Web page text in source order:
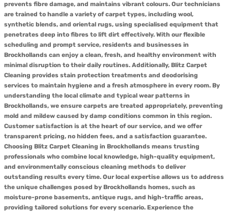
prevents fibre damage, and maintains vibrant colours. Our technicians
are trained to handle a variety of carpet types, including wool,
synthetic blends, and oriental rugs, using specialised equipment that
penetrates deep into fibres to lift dirt effectively. With our flexible
scheduling and prompt service, residents and businesses in
Brockhollands can enjoy a clean, fresh, and healthy environment with
minimal disruption to their daily routines. Additionally, Blitz Carpet
Cleaning provides stain protection treatments and deodorising
services to maintain hygiene and a fresh atmosphere in every room. By
understanding the local climate and typical wear patterns in
Brockhollands, we ensure carpets are treated appropriately, preventing
mold and mildew caused by damp conditions common in this region.
Customer satisfaction is at the heart of our service, and we offer
transparent pricing, no hidden fees, and a satisfaction guarantee.
Choosing Blitz Carpet Cleaning in Brockhollands means trusting
professionals who combine local knowledge, high-quality equipment,
and environmentally conscious cleaning methods to deliver
outstanding results every time. Our local expertise allows us to address
the unique challenges posed by Brockhollands homes, such as
moisture-prone basements, antique rugs, and high-traffic areas,
providing tailored solutions for every scenario. Experience the